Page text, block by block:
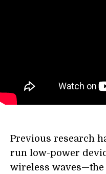
Previous research
run low-power
wireless